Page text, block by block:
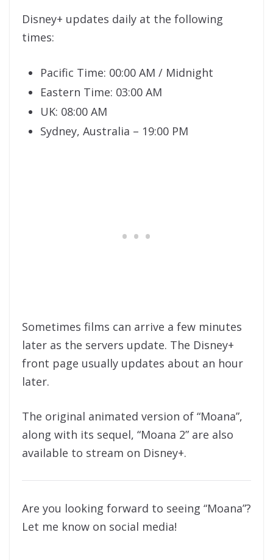
Disney+ updates daily at the following
times:
Pacific Time: 00:00 AM / Midnight
Eastern Time: 03:00 AM
UK: 08:00 AM
Sydney, Australia – 19:00 PM
Sometimes films can arrive a few minutes
later as the servers update. The Disney+
front page usually updates about an hour
later.
The original animated version of “Moana”,
along with its sequel, “Moana 2” are also
available to stream on Disney+.
Are you looking forward to seeing “Moana”?
Let me know on social media!